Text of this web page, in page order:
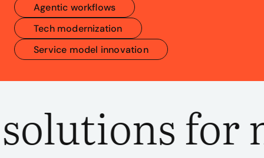
Agentic workflows
Tech modernization
Service model innovation
for